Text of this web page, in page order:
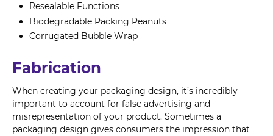
Resealable Functions
Biodegradable Packing Peanuts
Corrugated Bubble Wrap
Fabrication
When creating your packaging design, it’s incredibly
important to account for false advertising and
misrepresentation of your product. Sometimes a
packaging design gives consumers the impression that